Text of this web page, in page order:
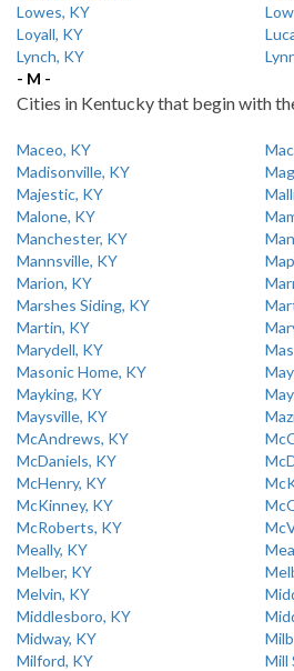
Lowes, KY
Loyall, KY
Lynch, KY
- M -
Cities in Kentucky that begin with
Maceo, KY
Madisonville, KY
Majestic, KY
Malone, KY
Manchester, KY
Mannsville, KY
Marion, KY
Marshes Siding, KY
Martin, KY
Marydell, KY
Masonic Home, KY
Mayking, KY
Maysville, KY
McAndrews, KY
McDaniels, KY
McHenry, KY
McKinney, KY
McRoberts, KY
Meally, KY
Melber, KY
Melvin, KY
Middlesboro, KY
Midway, KY
Milford, KY
Mill